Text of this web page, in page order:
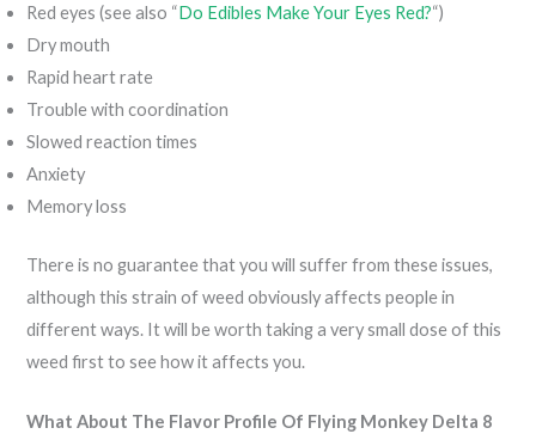
Red eyes (see also “Do Edibles Make Your Eyes Red?“)
Dry mouth
Rapid heart rate
Trouble with coordination
Slowed reaction times
Anxiety
Memory loss
There is no guarantee that you will suffer from these issues,
although this strain of weed obviously affects people in
different ways. It will be worth taking a very small dose of this
weed first to see how it affects you.
What About The Flavor Profile Of Flying Monkey Delta 8